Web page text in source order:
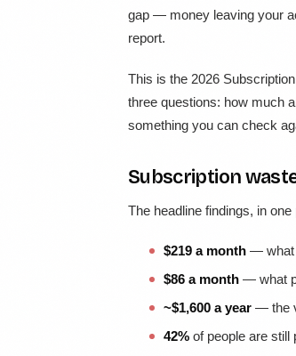
gap — money leaving your
report.
This is the 2026
three questions: how much
something you can check
Subscription
The headline findings, in one
$219 a month — what
$86 a month — what
~$1,600 a year — the
42% of people are still